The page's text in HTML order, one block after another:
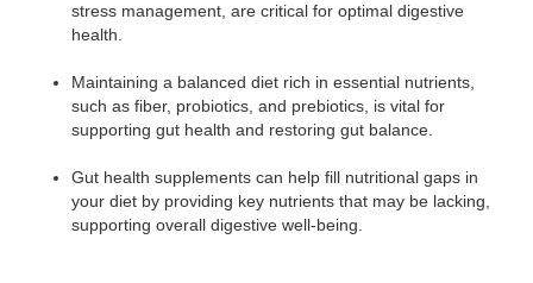
stress management, are critical for optimal digestive
health.
Maintaining a balanced diet rich in essential nutrients,
such as fiber, probiotics, and prebiotics, is vital for
supporting gut health and restoring gut balance.
Gut health supplements can help fill nutritional gaps in
your diet by providing key nutrients that may be lacking,
supporting overall digestive well-being.